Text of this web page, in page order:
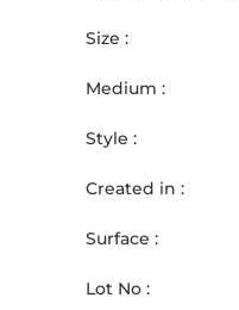
Size :
Medium :
Style :
Created in :
Surface :
Lot No :